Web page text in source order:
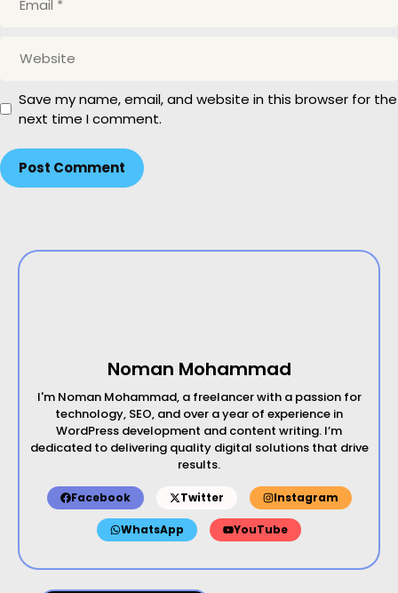
s
e
Save my name, email, and website in this browser for the
next time I comment.
Noman Mohammad
I'm Noman Mohammad, a freelancer with a passion for
technology, SEO, and over a year of experience in
WordPress development and content writing. I’m
dedicated to delivering quality digital solutions that drive
results.
Facebook Twitter Instagram
WhatsApp YouTube